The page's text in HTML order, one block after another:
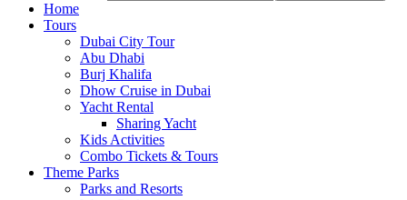
Home
Tours
Dubai City Tour
Abu Dhabi
Burj Khalifa
Dhow Cruise in Dubai
Yacht Rental
Sharing Yacht
Kids Activities
Combo Tickets & Tours
Theme Parks
Parks and Resorts